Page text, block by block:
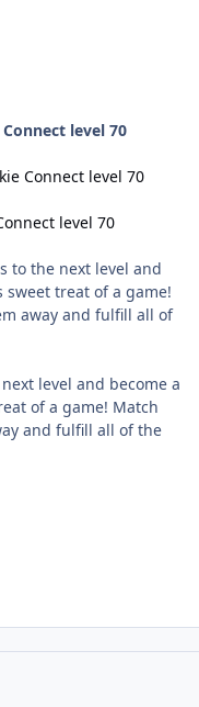
level 70
Connect level 70
level 70
to the next level and
sweet treat of a game!
away and fulfill all of
level and become a
of a game! Match
and fulfill all of the